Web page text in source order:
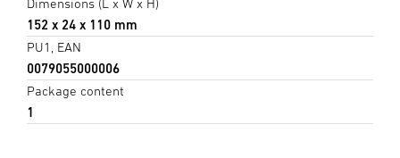
Dimensions (L x W x H)
152 x 24 x 110 mm
PU1, EAN
0079055000006
Package content
1